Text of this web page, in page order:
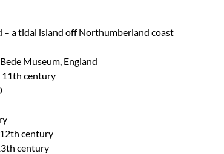
– a tidal island off Northumberland coast
Museum, England
11th century
12th century
century